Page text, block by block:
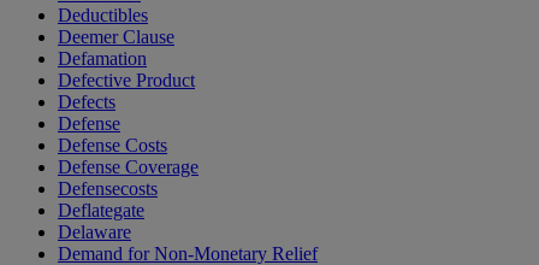
Deductibles
Deemer Clause
Defamation
Defective Product
Defects
Defense
Defense Costs
Defense Coverage
Defensecosts
Deflategate
Delaware
Demand for Non-Monetary Relief